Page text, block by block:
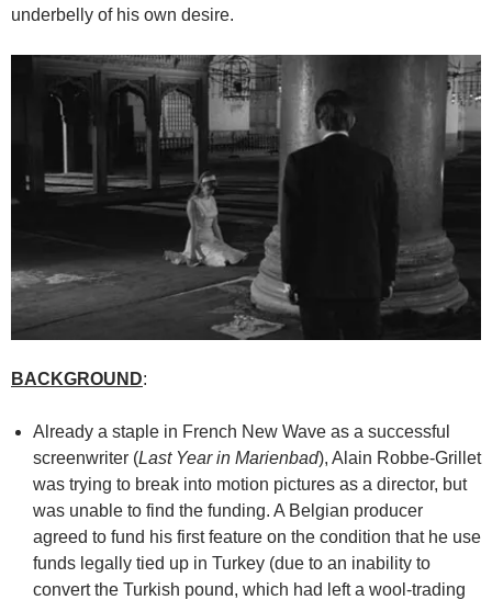
underbelly of his own desire.
BACKGROUND:
Already a staple in French New Wave as a successful
screenwriter (Last Year in Marienbad), Alain Robbe-Grillet
was trying to break into motion pictures as a director, but
was unable to find the funding. A Belgian producer
agreed to fund his first feature on the condition that he use
funds legally tied up in Turkey (due to an inability to
convert the Turkish pound, which had left a wool-trading